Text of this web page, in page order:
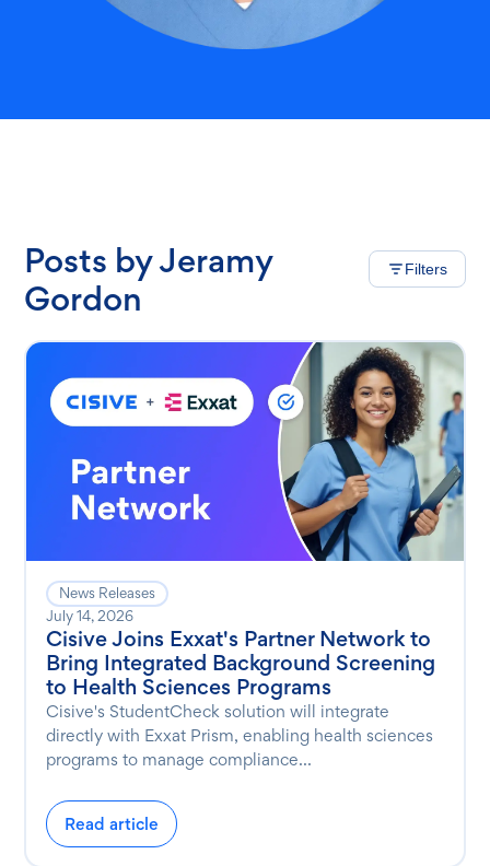
Posts by Jeramy
Gordon
Filters
News Releases
July 14, 2026
Cisive Joins Exxat's Partner Network to
Bring Integrated Background Screening
to Health Sciences Programs
Cisive's StudentCheck solution will integrate
directly with Exxat Prism, enabling health sciences
programs to manage compliance...
Read article